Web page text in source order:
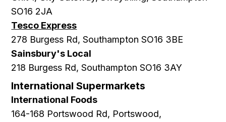
SO16 2JA
Tesco Express
278 Burgess Rd, Southampton SO16 3BE
Sainsbury's Local
218 Burgess Rd, Southampton SO16 3AY
International Supermarkets
International Foods
164-168 Portswood Rd, Portswood,